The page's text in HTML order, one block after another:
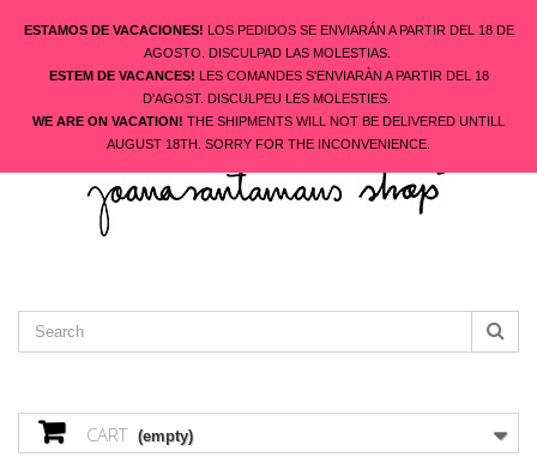
ESTAMOS DE VACACIONES! LOS PEDIDOS SE ENVIARÁN A PARTIR DEL 18 DE
AGOSTO. DISCULPAD LAS MOLESTIAS.
ESTEM DE VACANCES! LES COMANDES S'ENVIARÀN A PARTIR DEL 18
D'AGOST. DISCULPEU LES MOLESTIES.
WE ARE ON VACATION! THE SHIPMENTS WILL NOT BE DELIVERED UNTILL
AUGUST 18TH. SORRY FOR THE INCONVENIENCE.
ENGLISH
CONTACT US
CART (empty)